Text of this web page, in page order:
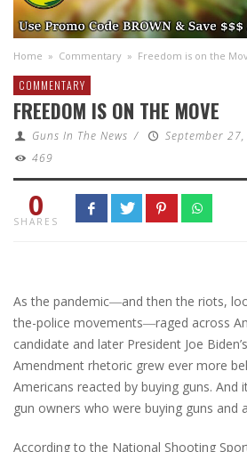
Home » Commentary » Freedom is on the
COMMENTARY
FREEDOM IS ON THE MOVE
Guns In The News /
September
469
0
SHARES
As the pandemic―and then the riots,
the-police movements―raged across
candidate and later President Joe
Amendment rhetoric grew ever more
Americans reacted by buying guns. And
gun owners who were buying guns and
According to the National Shooting